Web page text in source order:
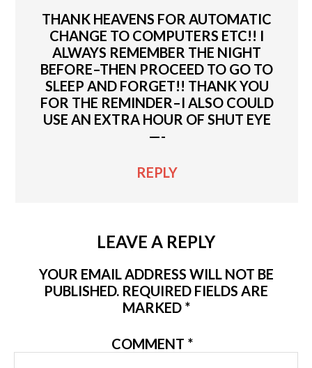
THANK HEAVENS FOR AUTOMATIC
CHANGE TO COMPUTERS ETC!! I
ALWAYS REMEMBER THE NIGHT
BEFORE–THEN PROCEED TO GO TO
SLEEP AND FORGET!! THANK YOU
FOR THE REMINDER–I ALSO COULD
USE AN EXTRA HOUR OF SHUT EYE
—-
REPLY
LEAVE A REPLY
YOUR EMAIL ADDRESS WILL NOT BE
PUBLISHED. REQUIRED FIELDS ARE
MARKED *
COMMENT *